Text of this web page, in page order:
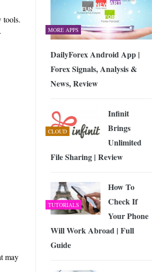
tools.
may
MORE APPS
DailyForex Android App |
Forex Signals, Analysis &
News, Review
CLOUD
Infinit
Brings
Unlimited
File Sharing | Review
TUTORIALS
How To
Check If
Your Phone
Will Work Abroad | Full
Guide